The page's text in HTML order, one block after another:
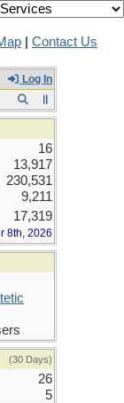
Contact Us
Log In
16
13,917
230,531
9,211
17,319
8th, 2026
(30 Days)
26
5